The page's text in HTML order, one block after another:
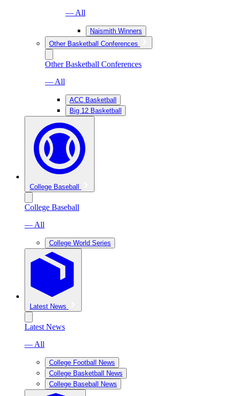
— All
Naismith Winners
Other Basketball Conferences
Other Basketball Conferences
— All
ACC Basketball
Big 12 Basketball
College Baseball
College Baseball
— All
College World Series
Latest News
Latest News
— All
College Football News
College Basketball News
College Baseball News